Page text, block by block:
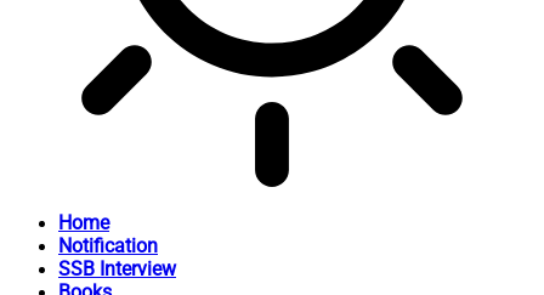
Home
Notification
SSB Interview